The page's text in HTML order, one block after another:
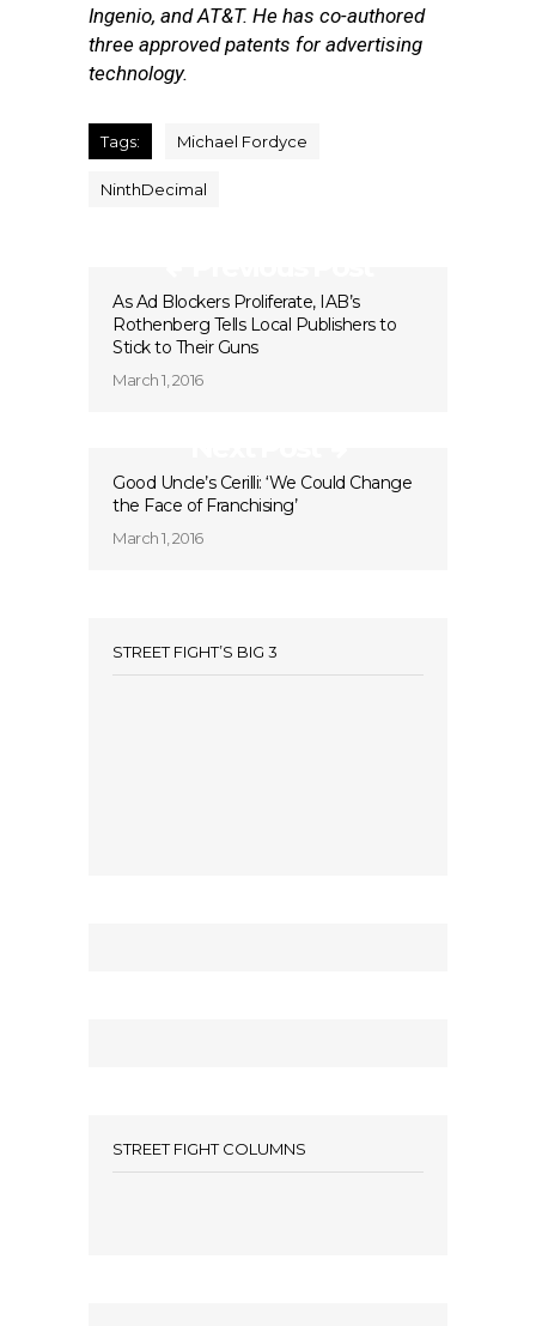
Ingenio, and AT&T. He has co-authored
three approved patents for advertising
technology.
Tags: Michael Fordyce
NinthDecimal
As Ad Blockers Proliferate, IAB’s
Rothenberg Tells Local Publishers to
Stick to Their Guns
March 1, 2016
Good Uncle’s Cerilli: ‘We Could Change
the Face of Franchising’
March 1, 2016
STREET FIGHT’S BIG 3
STREET FIGHT COLUMNS